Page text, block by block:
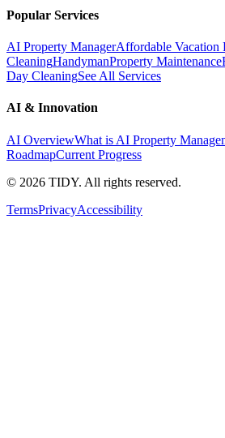
Popular Services
AI Property ManagerAffordable Vacation
CleaningHandymanProperty Maintenance
Day CleaningSee All Services
AI & Innovation
AI OverviewWhat is AI Property
RoadmapCurrent Progress
© 2026 TIDY. All rights reserved.
TermsPrivacyAccessibility